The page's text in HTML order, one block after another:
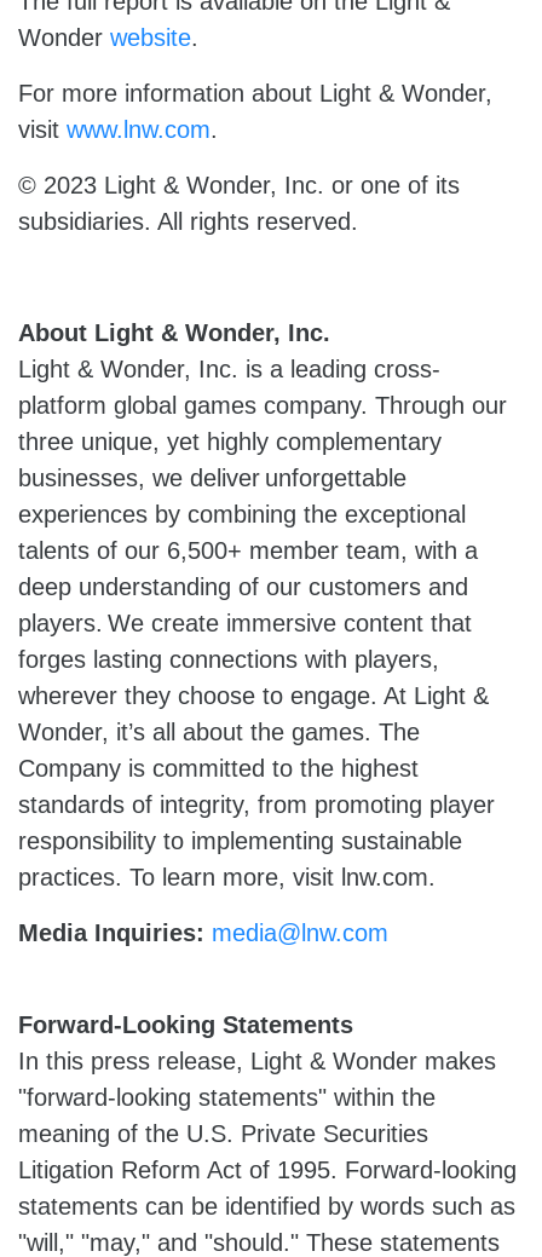
Wonder website.
For more information about Light & Wonder,
visit www.lnw.com.
© 2023 Light & Wonder, Inc. or one of its
subsidiaries. All rights reserved.
About Light & Wonder, Inc.
Light & Wonder, Inc. is a leading cross-
platform global games company. Through our
three unique, yet highly complementary
businesses, we deliver unforgettable
experiences by combining the exceptional
talents of our 6,500+ member team, with a
deep understanding of our customers and
players. We create immersive content that
forges lasting connections with players,
wherever they choose to engage. At Light &
Wonder, it’s all about the games. The
Company is committed to the highest
standards of integrity, from promoting player
responsibility to implementing sustainable
practices. To learn more, visit lnw.com.
Media Inquiries: media@lnw.com
Forward-Looking Statements
In this press release, Light & Wonder makes
"forward-looking statements" within the
meaning of the U.S. Private Securities
Litigation Reform Act of 1995. Forward-looking
statements can be identified by words such as
"will," "may," and "should." These statements